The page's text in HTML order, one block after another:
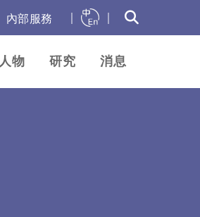
內部服務
人物 研究 消息